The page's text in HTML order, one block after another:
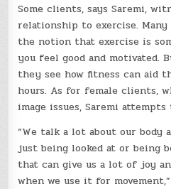
Some clients, says Saremi,
relationship to exercise.
the notion that exercise is
you feel good and motivated.
they see how fitness can aid
hours. As for female clients,
image issues, Saremi
“We talk a lot about our body
just being looked at or being
that can give us a lot of joy
when we use it for